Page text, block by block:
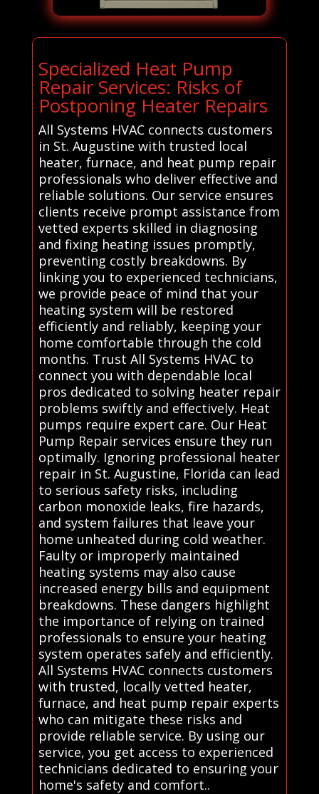
Specialized Heat Pump
Repair Services: Risks of
Postponing Heater Repairs
All Systems HVAC connects customers
in St. Augustine with trusted local
heater, furnace, and heat pump repair
professionals who deliver effective and
reliable solutions. Our service ensures
clients receive prompt assistance from
vetted experts skilled in diagnosing
and fixing heating issues promptly,
preventing costly breakdowns. By
linking you to experienced technicians,
we provide peace of mind that your
heating system will be restored
efficiently and reliably, keeping your
home comfortable through the cold
months. Trust All Systems HVAC to
connect you with dependable local
pros dedicated to solving heater repair
problems swiftly and effectively. Heat
pumps require expert care. Our Heat
Pump Repair services ensure they run
optimally. Ignoring professional heater
repair in St. Augustine, Florida can lead
to serious safety risks, including
carbon monoxide leaks, fire hazards,
and system failures that leave your
home unheated during cold weather.
Faulty or improperly maintained
heating systems may also cause
increased energy bills and equipment
breakdowns. These dangers highlight
the importance of relying on trained
professionals to ensure your heating
system operates safely and efficiently.
All Systems HVAC connects customers
with trusted, locally vetted heater,
furnace, and heat pump repair experts
who can mitigate these risks and
provide reliable service. By using our
service, you get access to experienced
technicians dedicated to ensuring your
home's safety and comfort..